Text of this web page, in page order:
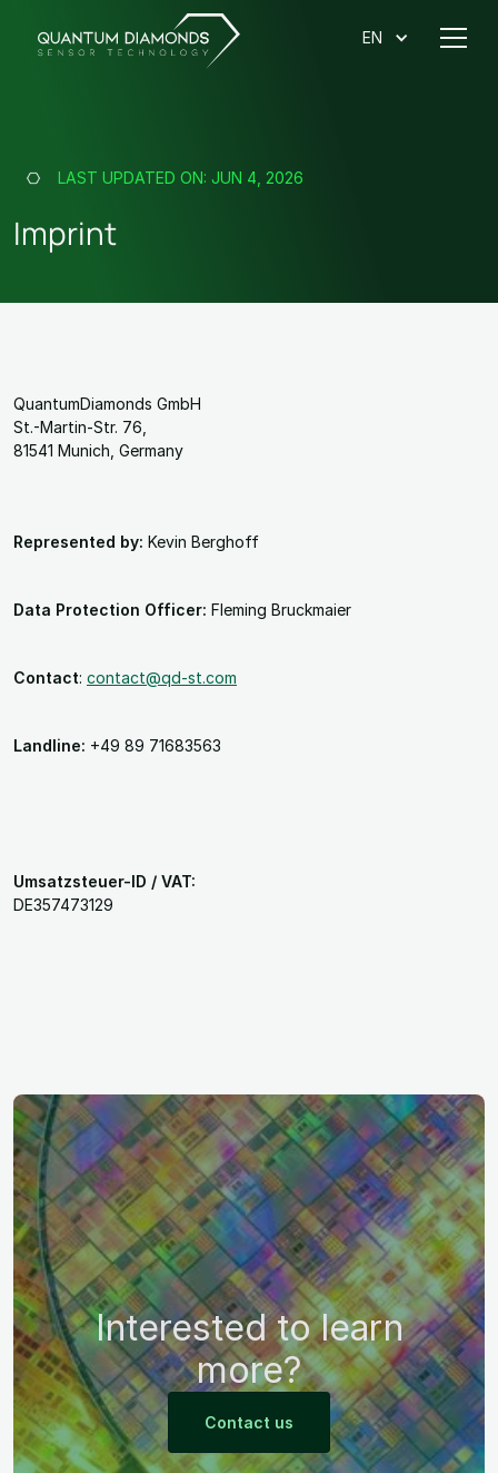
EN
LAST UPDATED ON: JUN 4, 2026
Imprint
QuantumDiamonds GmbH
St.-Martin-Str. 76,
81541 Munich, Germany
Represented by: Kevin Berghoff
Data Protection Officer: Fleming Bruckmaier
Contact: contact@qd-st.com
Landline: +49 89 71683563
Umsatzsteuer-ID / VAT:
DE357473129
Interested to learn
more?
Contact us